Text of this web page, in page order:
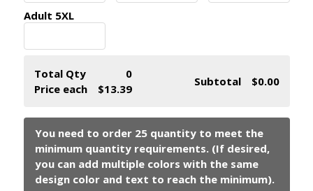
Adult 5XL
Total Qty
0
Price each
$13.39
Subtotal $0.00